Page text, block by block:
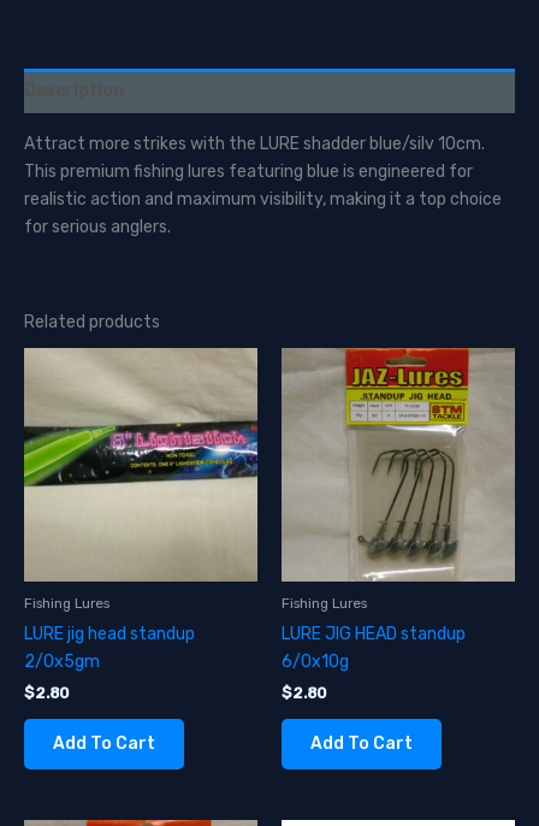
Attract more strikes with the LURE shadder blue/silv 10cm.
This premium fishing lures featuring blue is engineered for
realistic action and maximum visibility, making it a top choice
for serious anglers.
Related products
Fishing Lures
LURE jig head standup
2/0x5gm
$2.80
Add To Cart
Fishing Lures
LURE JIG HEAD standup
6/0x10g
$2.80
Add To Cart